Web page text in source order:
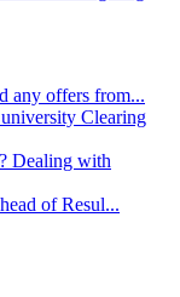
any offers from...
Clearing
Dealing with
of Resul...